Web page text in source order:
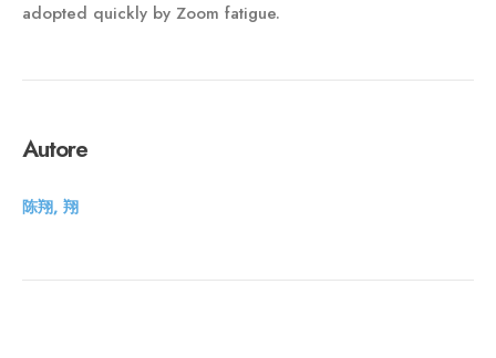
adopted quickly by Zoom fatigue.
Autore
陈翔, 翔